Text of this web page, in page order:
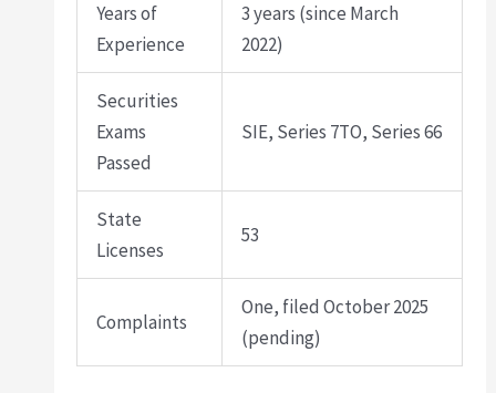
Years of
Experience
3 years (since March
2022)
Securities
Exams
Passed
SIE, Series 7TO, Series 66
State
Licenses
53
Complaints
One, filed October 2025
(pending)